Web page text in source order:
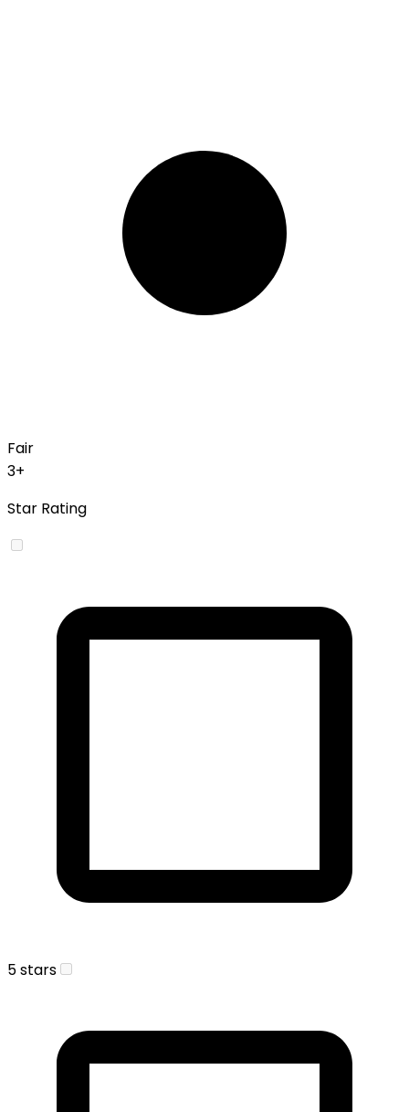
Fair
3+
Star Rating
5 stars